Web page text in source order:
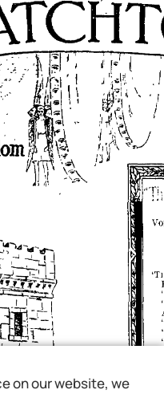
on our website, we